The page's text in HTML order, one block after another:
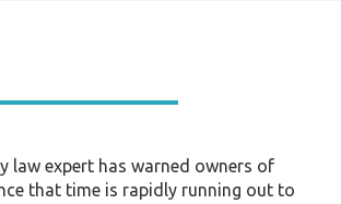
law expert has warned owners of
that time is rapidly running out to